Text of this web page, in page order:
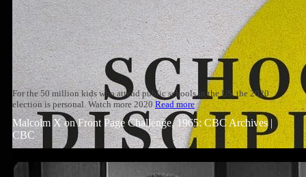
For the 50 million kids who attend public schools in the US, the 2020
election is personal. Watch more 2020Read more
Malcolm X on Front Page Challenge, 1965: CBC Archives |
CBC